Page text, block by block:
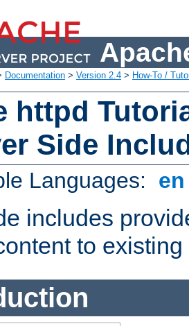
Documentation > Version 2.4 > How-To /
httpd
Side
Languages:
includes
to